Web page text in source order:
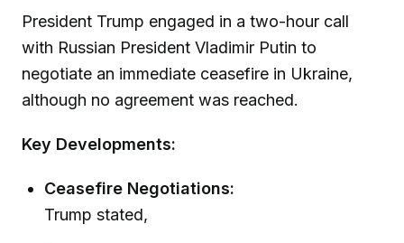
President Trump engaged in a two-hour call
with Russian President Vladimir Putin to
negotiate an immediate ceasefire in Ukraine,
although no agreement was reached.
Key Developments:
Ceasefire Negotiations:
Trump stated,